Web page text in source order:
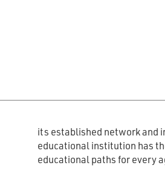
its established network and
educational institution has
educational paths for every